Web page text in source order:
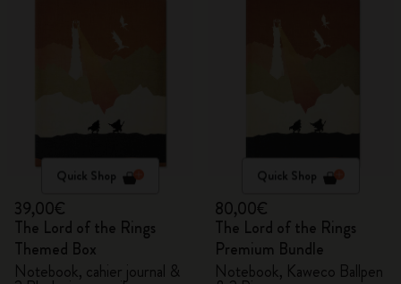
Quick Shop
39,00€
The Lord of the Rings
Themed Box
Notebook, cahier journal &
Quick Shop
80,00€
The Lord of the Rings
Premium Bundle
Notebook, Kaweco Ballpen